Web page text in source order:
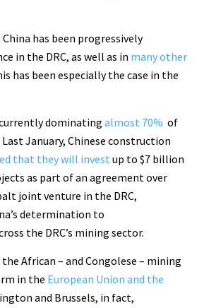
has been progressively
in the DRC, as well as in many other
has been especially the case in the
currently dominatingalmost 70% of
January, Chinese construction
that they will investup to $7 billion
as part of an agreement over
joint venture in the DRC,
determination to
the DRC’s mining sector.
the African – and Congolese – mining
in the European Union and the
and Brussels, in fact,